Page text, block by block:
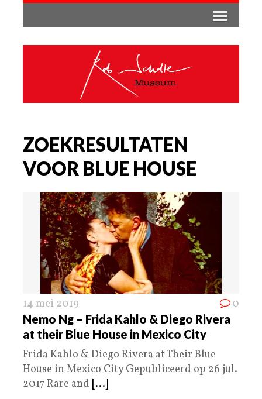
ZOEKRESULTATEN
VOOR BLUE HOUSE
14 mei 2019 0
Nemo Ng – Frida Kahlo & Diego Rivera
at their Blue House in Mexico City
Frida Kahlo & Diego Rivera at Their Blue
House in Mexico City Gepubliceerd op 26 jul.
2017 Rare and [...]